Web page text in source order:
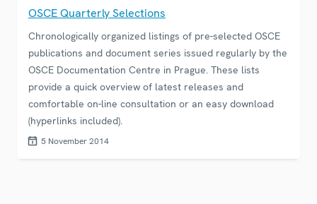
OSCE Quarterly Selections
Chronologically organized listings of pre-selected OSCE
publications and document series issued regularly by the
OSCE Documentation Centre in Prague. These lists
provide a quick overview of latest releases and
comfortable on-line consultation or an easy download
(hyperlinks included).
5 November 2014